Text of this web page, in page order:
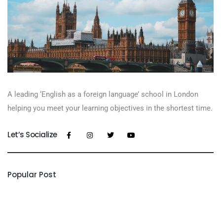
A leading ‘English as a foreign language’​ school in London
helping you meet your learning objectives in the shortest time.
Let’s Socialize
Popular Post